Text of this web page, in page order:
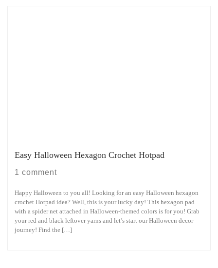
Easy Halloween Hexagon Crochet Hotpad
1 comment
Happy Halloween to you all! Looking for an easy Halloween hexagon
crochet Hotpad idea? Well, this is your lucky day! This hexagon pad
with a spider net attached in Halloween-themed colors is for you! Grab
your red and black leftover yarns and let’s start our Halloween decor
journey! Find the […]